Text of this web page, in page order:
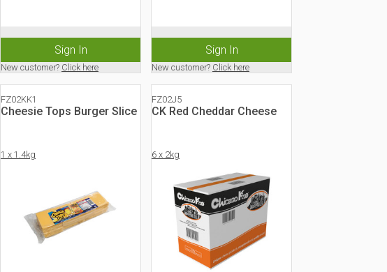
Sign In
New customer? Click here
Sign In
New customer? Click here
FZ02KK1
Cheesie Tops Burger Slice
1 x 1.4kg
FZ02J5
CK Red Cheddar Cheese
6 x 2kg